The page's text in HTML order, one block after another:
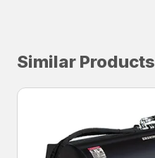
Similar Products